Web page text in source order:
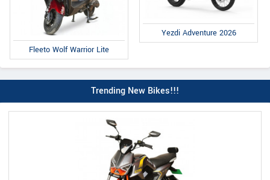
Fleeto Wolf Warrior Lite
Yezdi Adventure 2026
Trending New Bikes!!!